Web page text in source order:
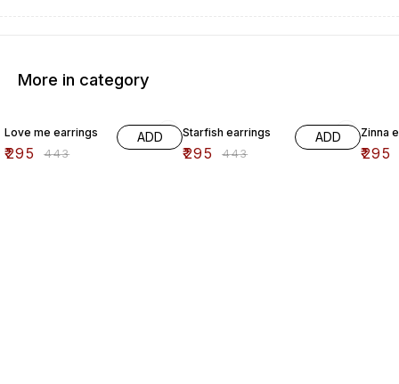
More in category
Love me earrings
₹295 ₹443
ADD Starfish earrings
₹295 ₹443
ADD Zinna
₹295